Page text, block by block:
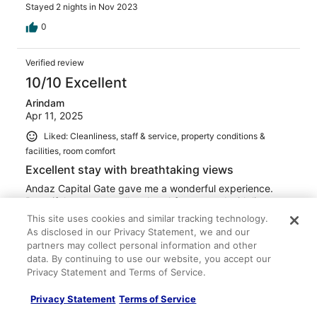
Stayed 2 nights in Nov 2023
0
Verified review
10/10 Excellent
Arindam
Apr 11, 2025
Liked: Cleanliness, staff & service, property conditions &
facilities, room comfort
Excellent stay with breathtaking views
Andaz Capital Gate gave me a wonderful experience.
Beautiful rooms, excellent breakfast spread with live
stations. I enjoyed staying and spending time. The view
was awesome.
Stayed 2 nights in Apr 2025
0
Verified review
This site uses cookies and similar tracking technology.
As disclosed in our Privacy Statement, we and our
partners may collect personal information and other
data. By continuing to use our website, you accept our
Privacy Statement and Terms of Service.
Privacy Statement Terms of Service